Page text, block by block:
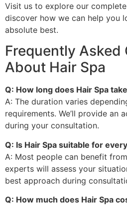
Visit us to explore our
discover how we can help you
absolute best.
Frequently Asked
About Hair Spa
Q: How long does Hair Spa
A: The duration varies
requirements. We’ll provide an
during your consultation.
Q: Is Hair Spa suitable for
A: Most people can benefit
experts will assess your
best approach during
Q: How much does Hair Spa